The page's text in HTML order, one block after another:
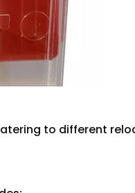
to different